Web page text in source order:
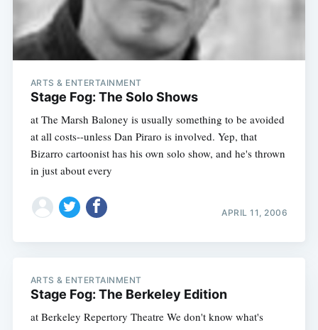
ARTS & ENTERTAINMENT
Stage Fog: The Solo Shows
at The Marsh Baloney is usually something to be avoided
at all costs--unless Dan Piraro is involved. Yep, that
Bizarro cartoonist has his own solo show, and he's thrown
in just about every
APRIL 11, 2006
ARTS & ENTERTAINMENT
Stage Fog: The Berkeley Edition
at Berkeley Repertory Theatre We don't know what's